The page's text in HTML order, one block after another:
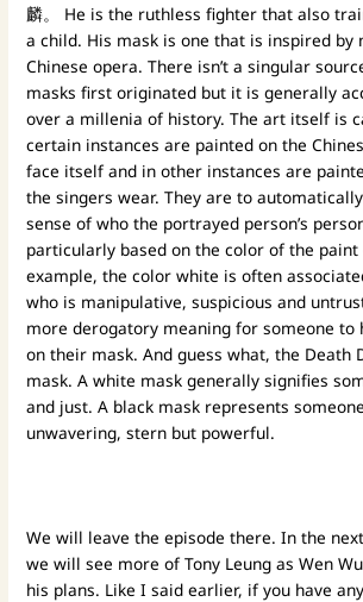
麟。 He is the ruthless fighter that also
a child. His mask is one that is inspired by
Chinese opera. There isn’t a singular
masks first originated but it is generally
over a millenia of history. The art itself is
certain instances are painted on the
face itself and in other instances are
the singers wear. They are to
sense of who the portrayed person’s
particularly based on the color of the paint
example, the color white is often
who is manipulative, suspicious and
more derogatory meaning for someone to
on their mask. And guess what, the Death
mask.A white mask generally signifies
and just. A black mask represents
unwavering, stern but powerful.
We will leave the episode there. In the
we will see more of Tony Leung as Wen
his plans. Like I said earlier, if you have